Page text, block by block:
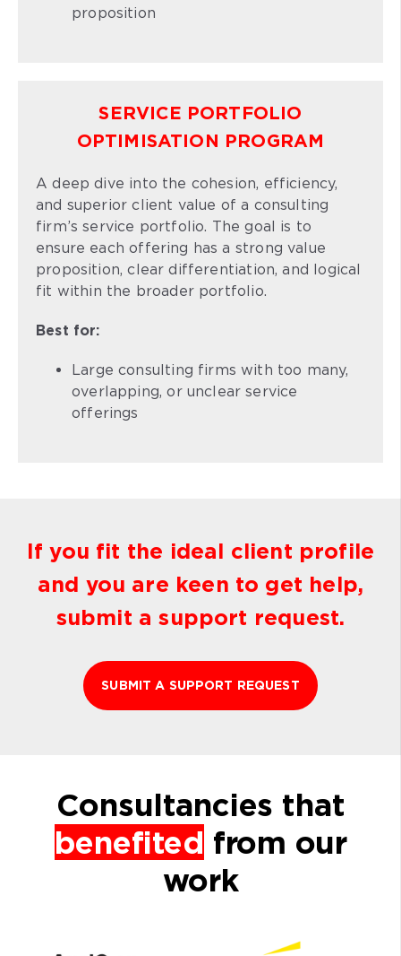
proposition
SERVICE PORTFOLIO
OPTIMISATION PROGRAM
A deep dive into the cohesion, efficiency,
and superior client value of a consulting
firm’s service portfolio. The goal is to
ensure each offering has a strong value
proposition, clear differentiation, and logical
fit within the broader portfolio.
Best for:
Large consulting firms with too many,
overlapping, or unclear service
offerings
If you fit the ideal client profile
and you are keen to get help,
submit a support request.
SUBMIT A SUPPORT REQUEST
Consultancies that
benefited from our
work